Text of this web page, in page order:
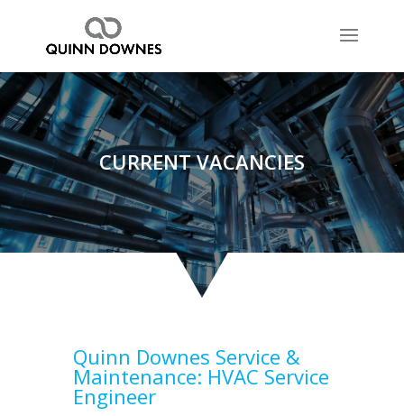
CURRENT VACANCIES
Quinn Downes Service &
Maintenance: HVAC Service
Engineer